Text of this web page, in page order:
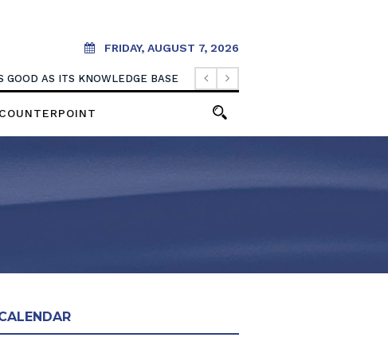
FRIDAY, AUGUST 7, 2026
GOOD AS ITS KNOWLEDGE BASE